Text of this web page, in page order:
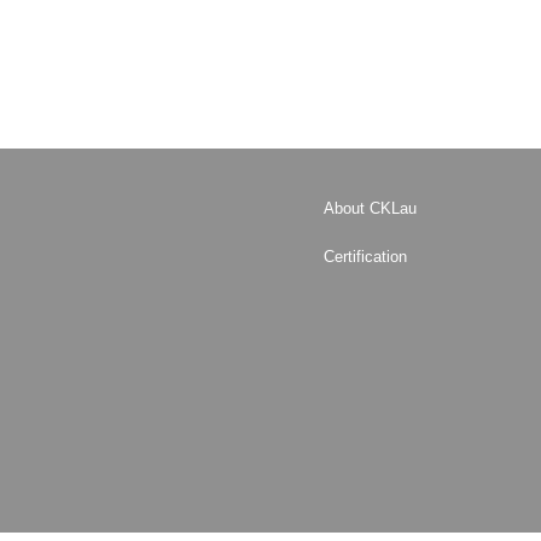
About CKLau
Certification